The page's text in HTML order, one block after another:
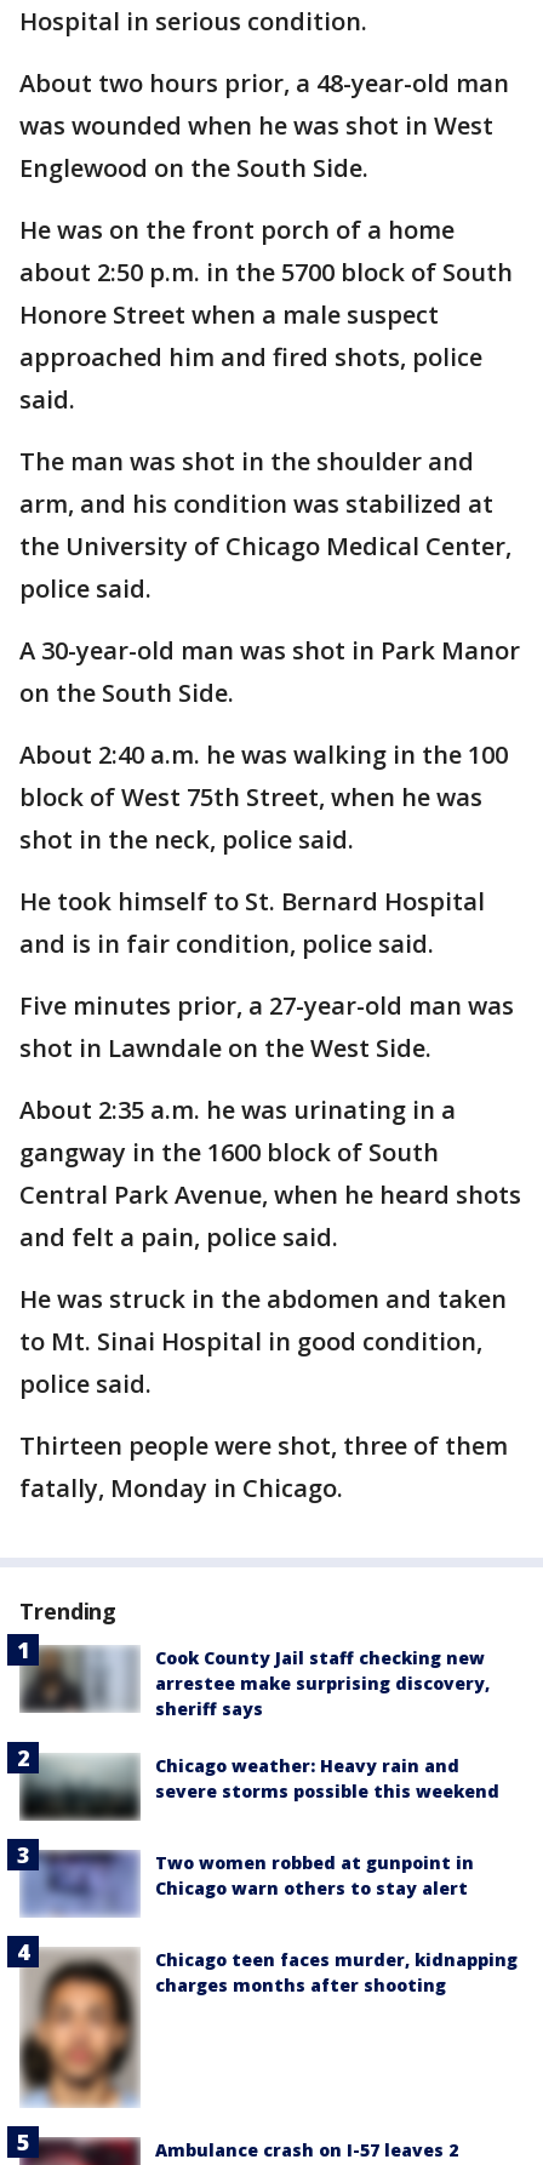
Hospital in serious condition.
About two hours prior, a 48-year-old man
was wounded when he was shot in West
Englewood on the South Side.
He was on the front porch of a home
about 2:50 p.m. in the 5700 block of South
Honore Street when a male suspect
approached him and fired shots, police
said.
The man was shot in the shoulder and
arm, and his condition was stabilized at
the University of Chicago Medical Center,
police said.
A 30-year-old man was shot in Park Manor
on the South Side.
About 2:40 a.m. he was walking in the 100
block of West 75th Street, when he was
shot in the neck, police said.
He took himself to St. Bernard Hospital
and is in fair condition, police said.
Five minutes prior, a 27-year-old man was
shot in Lawndale on the West Side.
About 2:35 a.m. he was urinating in a
gangway in the 1600 block of South
Central Park Avenue, when he heard shots
and felt a pain, police said.
He was struck in the abdomen and taken
to Mt. Sinai Hospital in good condition,
police said.
Thirteen people were shot, three of them
fatally, Monday in Chicago.
Trending
Cook County Jail staff checking new
arrestee make surprising discovery,
sheriff says
Chicago weather: Heavy rain and
severe storms possible this weekend
Two women robbed at gunpoint in
Chicago warn others to stay alert
Chicago teen faces murder, kidnapping
charges months after shooting
Ambulance crash on I-57 leaves 2